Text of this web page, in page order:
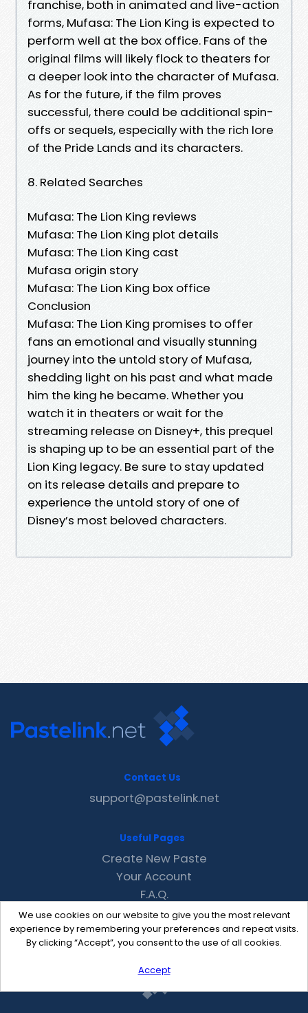
franchise, both in animated and live-action
forms, Mufasa: The Lion King is expected to
perform well at the box office. Fans of the
original films will likely flock to theaters for
a deeper look into the character of Mufasa.
As for the future, if the film proves
successful, there could be additional spin-
offs or sequels, especially with the rich lore
of the Pride Lands and its characters.
8. Related Searches
Mufasa: The Lion King reviews
Mufasa: The Lion King plot details
Mufasa: The Lion King cast
Mufasa origin story
Mufasa: The Lion King box office
Conclusion
Mufasa: The Lion King promises to offer
fans an emotional and visually stunning
journey into the untold story of Mufasa,
shedding light on his past and what made
him the king he became. Whether you
watch it in theaters or wait for the
streaming release on Disney+, this prequel
is shaping up to be an essential part of the
Lion King legacy. Be sure to stay updated
on its release details and prepare to
experience the untold story of one of
Disney’s most beloved characters.
We use cookies on our website to give you the most relevant
experience by remembering your preferences and repeat visits.
By clicking “Accept”, you consent to the use of all cookies.
Accept
Contact Us
support@pastelink.net
Useful Pages
Create New Paste
Your Account
F.A.Q.
Recent
Contact